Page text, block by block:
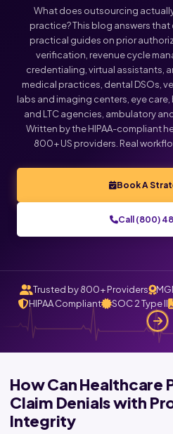
What does outsourcing
practice? This blog answers
practical guides on prior
verification, revenue cycle
credentialing, virtual assistants,
medical practices, dental DSOs,
labs and imaging centers, eye
and LTC agencies, ambulatory
Written by the HIPAA-compliant
800+ US providers. Real
Book A
Call (800)
Trusted by 800+ Providers
HIPAA Compliant
SOC 2 Type II
How Can Healthcare
Claim Denials with
Integrity